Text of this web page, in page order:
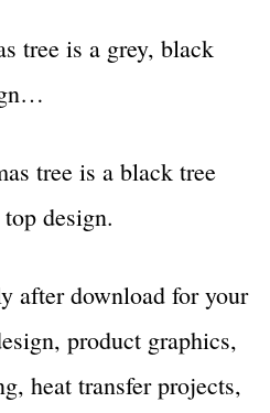
tree is a grey, black
tree is a black tree
design.
after download for your
product graphics,
heat transfer projects,